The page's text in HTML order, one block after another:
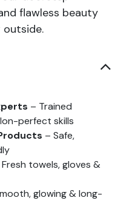
flawless beauty
– Trained
perfect skills
– Safe,
towels, gloves &
glowing & long-